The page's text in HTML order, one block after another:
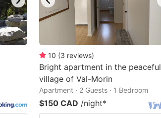
10 (3 reviews)
Bright apartment in the peaceful
village of Val-Morin
Apartment · 2 Guests · 1 Bedroom
$150 CAD /night*